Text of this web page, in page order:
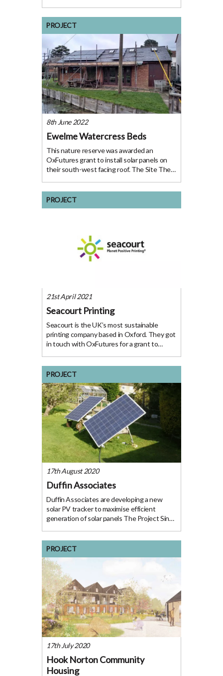
looking to prototype the development of
retrofitting a classic car
PROJECT
8th June 2022
Ewelme Watercress Beds
This nature reserve was awarded an
OxFutures grant to install solar panels on
their south-west facing roof. The Site The
historical 6.5 acre site which has been
owned by
PROJECT
21st April 2021
Seacourt Printing
Seacourt is the UK’s most sustainable
printing company based in Oxford. They got
in touch with OxFutures for a grant to
Seacourt have been printing in Oxford since
1946 and
PROJECT
17th August 2020
Duffin Associates
Duffin Associates are developing a new
solar PV tracker to maximise efficient
generation of solar panels The Project Since
with low carbon experience to deliver
specific
PROJECT
17th July 2020
Hook Norton Community
Housing